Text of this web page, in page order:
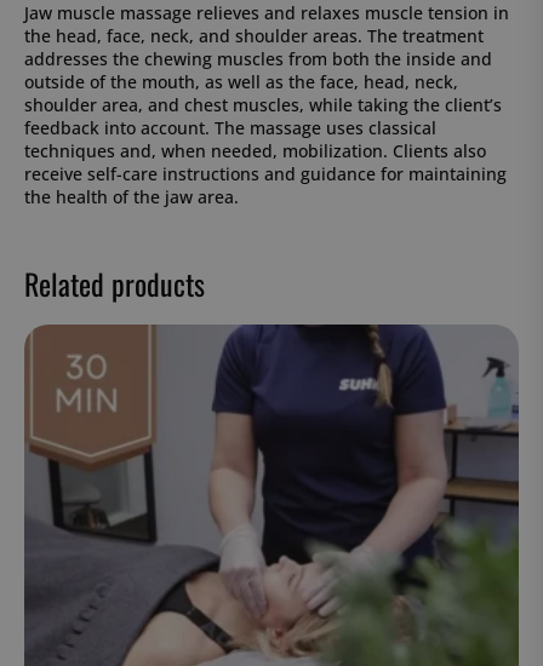
Jaw muscle massage relieves and relaxes muscle tension in
the head, face, neck, and shoulder areas. The treatment
addresses the chewing muscles from both the inside and
outside of the mouth, as well as the face, head, neck,
shoulder area, and chest muscles, while taking the client’s
feedback into account. The massage uses classical
techniques and, when needed, mobilization. Clients also
receive self-care instructions and guidance for maintaining
the health of the jaw area.
Related products